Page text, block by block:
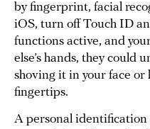
by fingerprint, facial
iOS, turn off Touch ID
functions active, and
else’s hands, they could
shoving it in your face
fingertips.
A personal